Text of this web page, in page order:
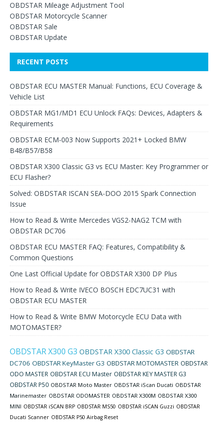
OBDSTAR Mileage Adjustment Tool
OBDSTAR Motorcycle Scanner
OBDSTAR Sale
OBDSTAR Update
RECENT POSTS
OBDSTAR ECU MASTER Manual: Functions, ECU Coverage &
Vehicle List
OBDSTAR MG1/MD1 ECU Unlock FAQs: Devices, Adapters &
Requirements
OBDSTAR ECM-003 Now Supports 2021+ Locked BMW
B48/B57/B58
OBDSTAR X300 Classic G3 vs ECU Master: Key Programmer or
ECU Flasher?
Solved: OBDSTAR ISCAN SEA-DOO 2015 Spark Connection
Issue
How to Read & Write Mercedes VGS2-NAG2 TCM with
OBDSTAR DC706
OBDSTAR ECU MASTER FAQ: Features, Compatibility &
Common Questions
One Last Official Update for OBDSTAR X300 DP Plus
How to Read & Write IVECO BOSCH EDC7UC31 with
OBDSTAR ECU MASTER
How to Read & Write BMW Motorcycle ECU Data with
MOTOMASTER?
OBDSTAR X300 G3 OBDSTAR X300 Classic G3 OBDSTAR
DC706 OBDSTAR KeyMaster G3 OBDSTAR MOTOMASTER OBDSTAR
ODO MASTER OBDSTAR ECU Master OBDSTAR KEY MASTER G3
OBDSTAR P50 OBDSTAR Moto Master OBDSTAR iScan Ducati OBDSTAR
Marinemaster OBDSTAR ODOMASTER OBDSTAR X300M OBDSTAR X300
MINI OBDSTAR iSCAN BRP OBDSTAR MS50 OBDSTAR iSCAN Guzzi OBDSTAR
Ducati Scanner OBDSTAR P50 Airbag Reset